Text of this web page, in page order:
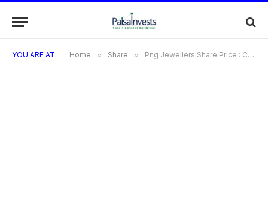
YOU ARE AT: Home » Share » Png Jewellers Share Price : Complete Guide